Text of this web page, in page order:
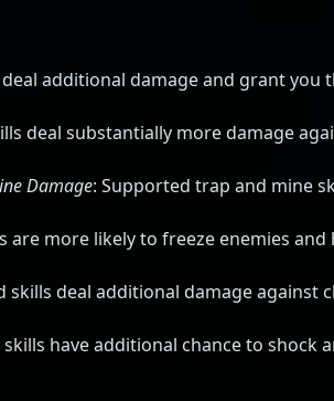
additional damage and grant you
deal substantially more damage
Damage: Supported trap and mine
are more likely to freeze enemies
skills deal additional damage against
have additional chance to shock